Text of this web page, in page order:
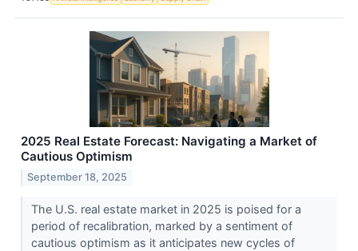
2025 Real Estate Forecast: Navigating a Market of
Cautious Optimism
September 18, 2025
The U.S. real estate market in 2025 is poised for a
period of recalibration, marked by a sentiment of
cautious optimism as it anticipates new cycles of